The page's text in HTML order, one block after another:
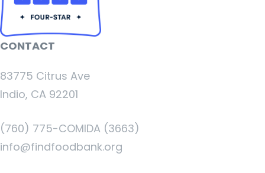
CONTACT
83775 Citrus Ave
Indio, CA 92201
(760) 775-COMIDA (3663)
info@findfoodbank.org